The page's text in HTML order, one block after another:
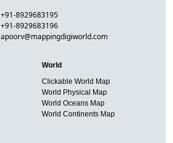
+91-8929683195
+91-8929683196
apoorv@mappingdigiworld.com
World
Clickable World Map
World Physical Map
World Oceans Map
World Continents Map